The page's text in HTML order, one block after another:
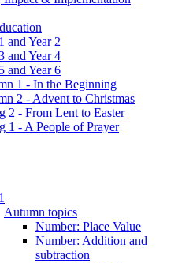
and Year 2
and Year 4
and Year 6
1 - In the Beginning
2 - Advent to Christmas
2 - From Lent to Easter
1 - A People of Prayer
Autumn topics
Number: Place Value
Number: Addition and
subtraction